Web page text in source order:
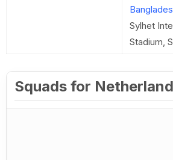
Sylhet
Stadium,
Squads for